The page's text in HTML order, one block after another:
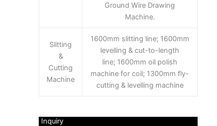
Ground Wire Drawing
Machine.
Slitting
&
Cutting
Machine
1600mm slitting line; 1600mm
levelling & cut-to-length
line; 1600mm oil polish
machine for coil; 1300mm fly-
cutting & levelling machine
Inquiry